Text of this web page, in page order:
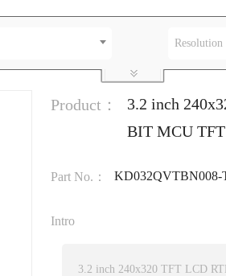
Resolution
Product：
3.2 inch
BIT MCU
Part No.： KD032QVTBN008-
Intro
3.2 inch 240x320 TFT LCD